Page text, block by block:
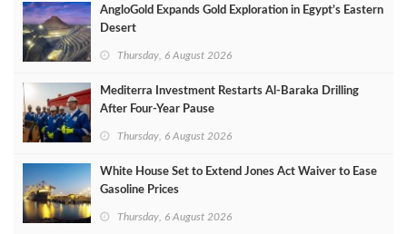
AngloGold Expands Gold Exploration in Egypt’s Eastern
Desert
Thursday, 6 August 2026
Mediterra Investment Restarts Al‑Baraka Drilling
After Four‑Year Pause
Thursday, 6 August 2026
White House Set to Extend Jones Act Waiver to Ease
Gasoline Prices
Thursday, 6 August 2026